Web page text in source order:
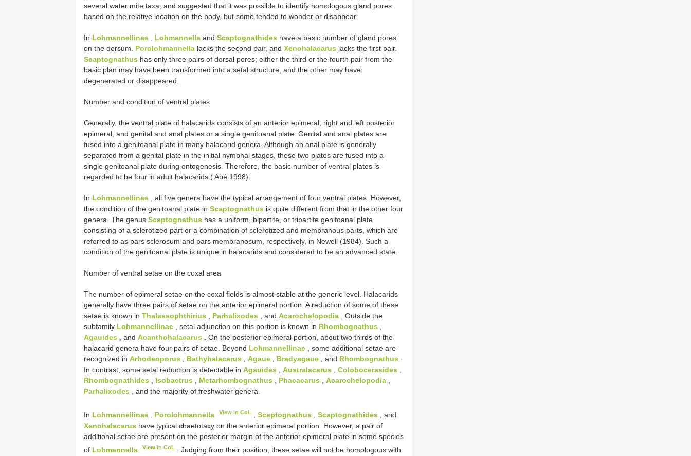
several water mite taxa, and suggested that it was possible to identify homologous gland pores
based on the relative location on the body, but some tended to wonder or disappear.
In Lohmannellinae , Lohmannella and Scaptognathides have a basic number of gland pores
on the dorsum. Porolohmannella lacks the second pair, and Xenohalacarus lacks the first pair.
Scaptognathus has only three pairs of dorsal pores; either the third or the fourth pair from the
basic plan may have been transformed into a setal structure, and the other may have
degenerated or disappeared.
Number and condition of ventral plates
Generally, the ventral plate of halacarids consists of an anterior epimeral, right and left posterior
epimeral, and genital and anal plates or a single genitoanal plate. Genital and anal plates are
fused into a genitoanal plate in many halacarid genera. Although an anal plate is generally
separated from a genital plate in the initial nymphal stages, these two plates are fused into a
single genitoanal plate during ontogenesis. Therefore, the basic number of ventral plates is
regarded to be four in adult halacarids ( Abé 1998).
In Lohmannellinae , all five genera have the typical arrangement of four ventral plates. However,
the condition of the genitoanal plate in Scaptognathus is quite different from that in the other four
genera. The genus Scaptognathus has a uniform, bipartite, or tripartite genitoanal plate
consisting of a sclerotized part or a combination of sclerotized and membranous parts, which are
referred to as pars sclerosum and pars membranosum, respectively, in Newell (1984). Such a
condition of the genitoanal plate is unique in halacarids and considered to be an advanced state.
Number of ventral setae on the coxal area
The number of epimeral setae on the coxal fields is almost stable at the generic level. Halacarids
generally have three pairs of setae on the anterior epimeral portion. A reduction of some of these
setae is known in Thalassophthirius , Parhalixodes , and Acarochelopodia . Outside the
subfamily Lohmannellinae , setal adjunction on this portion is known in Rhombognathus ,
Agauides , and Acanthohalacarus . On the posterior epimeral portion, about two thirds of the
halacarid genera have four pairs of setae. Beyond Lohmannellinae , some additional setae are
recognized in Arhodeoporus , Bathyhalacarus , Agaue , Bradyagaue , and Rhombognathus .
In contrast, some setal reduction is detectable in Agauides , Australacarus , Colobocerasides ,
Rhombognathides , Isobactrus , Metarhombognathus , Phacacarus , Acarochelopodia ,
Parhalixodes , and the majority of freshwater genera.
In Lohmannellinae Porolohmannella View in CoL ,Scaptognathus ,Scaptognathides , and
Xenohalacarus have typical chaetotaxy on the anterior epimeral portion. However, a pair of
additional setae are present on the posterior margin of the anterior epimeral plate in some species
of Lohmannella View in CoL
. Judging from their position, these setae will not be homologous with